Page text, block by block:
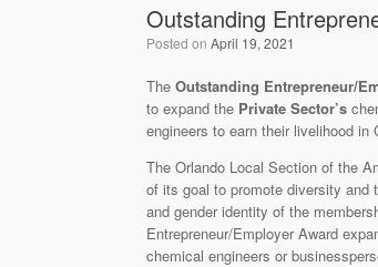
Outstanding
Posted on April 19, 2021
The Outstanding Entrepreneur/
to expand the Private Sector’s
engineers to earn their livelihood in
The Orlando Local Section of the
of its goal to promote diversity
and gender identity of the
Entrepreneur/Employer Award
chemical engineers or